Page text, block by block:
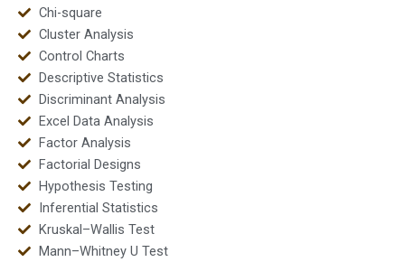
Chi-square
Cluster Analysis
Control Charts
Descriptive Statistics
Discriminant Analysis
Excel Data Analysis
Factor Analysis
Factorial Designs
Hypothesis Testing
Inferential Statistics
Kruskal–Wallis Test
Mann–Whitney U Test